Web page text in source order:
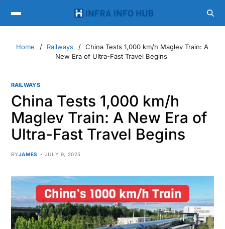
Home Railways
China Tests 1,000 km/h Maglev Train: A
New Era of Ultra-Fast Travel Begins
RAILWAYS
China Tests 1,000 km/h
Maglev Train: A New Era of
Ultra-Fast Travel Begins
BYJAMES JULY 9, 2025